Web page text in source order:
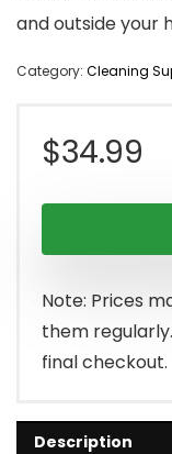
and outside your
Category: Cleaning
$34.99
Note: Prices
them
final checkout.
Description